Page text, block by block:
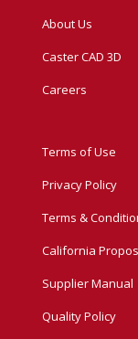
About Us
Caster CAD 3D
Careers
Terms of Use
Privacy Policy
Terms &
California
Supplier Manual
Quality Policy